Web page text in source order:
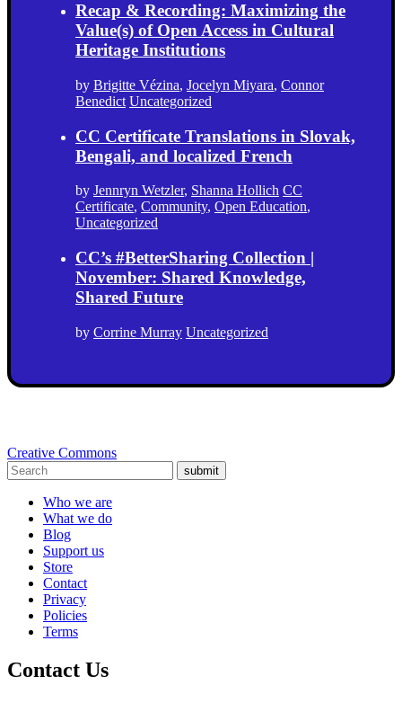
Recap & Recording: Maximizing the
Value(s) of Open Access in Cultural
Heritage Institutions
by Brigitte Vézina, Jocelyn Miyara, Connor
Benedict Uncategorized
CC Certificate Translations in Slovak,
Bengali, and localized French
by Jennryn Wetzler, Shanna Hollich CC
Certificate, Community, Open Education,
Uncategorized
CC’s #BetterSharing Collection |
November: Shared Knowledge,
Shared Future
by Corrine Murray Uncategorized
Creative Commons
submit
Who we are
What we do
Blog
Support us
Store
Contact
Privacy
Policies
Terms
Contact Us